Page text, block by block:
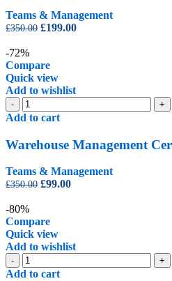
Teams & Management
£350.00 Original
£350.00.
£199.00Current
-72%
Compare
Quick view
Add to wishlist
-
Warehouse
Management
Level
2
quantity
+
Add to cart
Warehouse Management
Teams & Management
£350.00 Original
£350.00.
£99.00Current
-80%
Compare
Quick view
Add to wishlist
-
Waxing
Certification
+
Add to cart